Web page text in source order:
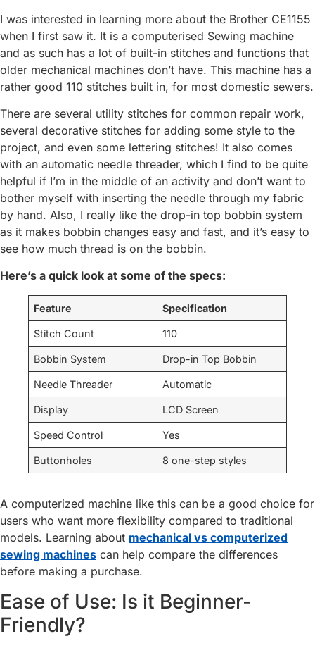
I was interested in learning more about the Brother CE1155
when I first saw it. It is a computerised Sewing machine
and as such has a lot of built-in stitches and functions that
older mechanical machines don’t have. This machine has a
rather good 110 stitches built in, for most domestic sewers.
There are several utility stitches for common repair work,
several decorative stitches for adding some style to the
project, and even some lettering stitches! It also comes
with an automatic needle threader, which I find to be quite
helpful if I’m in the middle of an activity and don’t want to
bother myself with inserting the needle through my fabric
by hand. Also, I really like the drop-in top bobbin system
as it makes bobbin changes easy and fast, and it’s easy to
see how much thread is on the bobbin.
Here’s a quick look at some of the specs:
Feature Specification
Stitch Count 110
Bobbin System Drop-in Top Bobbin
Needle Threader Automatic
Display LCD Screen
Speed Control Yes
Buttonholes 8 one-step styles
A computerized machine like this can be a good choice for
users who want more flexibility compared to traditional
models. Learning about mechanical vs computerized
sewing machines can help compare the differences
before making a purchase.
Ease of Use: Is it Beginner-
Friendly?